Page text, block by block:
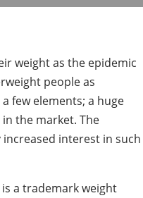
weight as the epidemic
people as
few elements; a huge
the market. The
interest in such
is a trademark weight